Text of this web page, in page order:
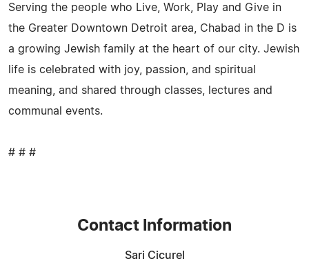
Serving the people who Live, Work, Play and Give in
the Greater Downtown Detroit area, Chabad in the D is
a growing Jewish family at the heart of our city. Jewish
life is celebrated with joy, passion, and spiritual
meaning, and shared through classes, lectures and
communal events.
# # #
Contact Information
Sari Cicurel